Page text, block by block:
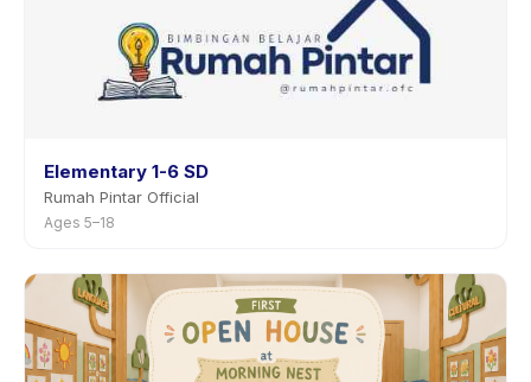
Elementary 1-6 SD
Rumah Pintar Official
Ages 5–18